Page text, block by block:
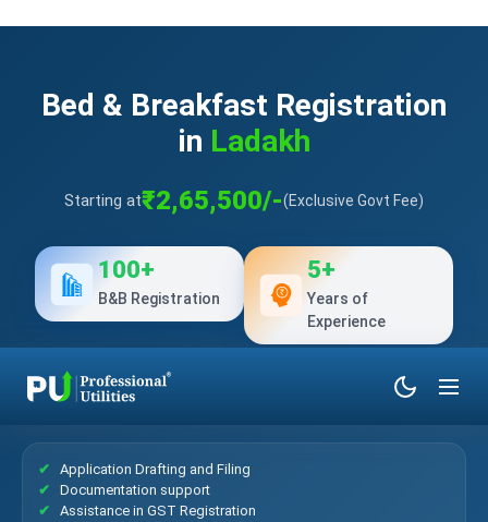
Bed & Breakfast Registration
in Ladakh
Starting at₹2,65,500/-(Exclusive Govt Fee)
100+
B&B Registration
5+
Years of
Experience
Application Drafting and Filing
Documentation support
Assistance in GST Registration